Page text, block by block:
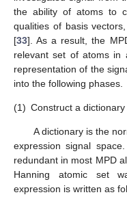
the ability of atoms to
qualities of basis
[33]. As a result, the
relevant set of atoms in
representation of the
into the following phases.
(1) Construct a dictionary
A dictionary is the
expression signal
redundant in most MPD
Hanning atomic set
expression is written as